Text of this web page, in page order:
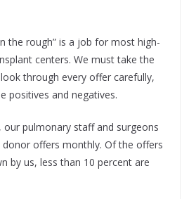
the rough” is a job for most high-
centers. We must take the
through every offer carefully,
positives and negatives.
our pulmonary staff and surgeons
offers monthly. Of the offers
by us, less than 10 percent are